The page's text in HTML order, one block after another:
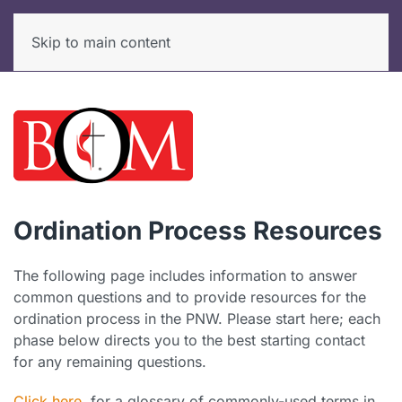
Skip to main content
Ordination Process Resources
The following page includes information to answer
common questions and to provide resources for the
ordination process in the PNW. Please start here; each
phase below directs you to the best starting contact
for any remaining questions.